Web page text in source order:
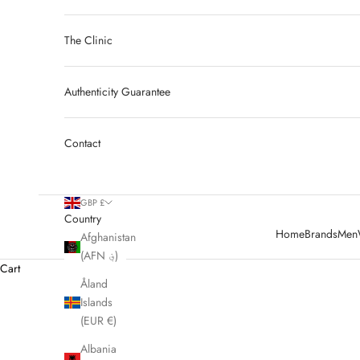
HomeBrandsMen
The Clinic
Authenticity Guarantee
Contact
GBP £
Country
Afghanistan
(AFN ؋)
Åland
Islands
(EUR €)
Albania
Cart
SHOP PRE LOVED CELINE